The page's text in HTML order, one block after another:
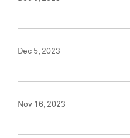
Dec 5, 2023
Nov 16, 2023